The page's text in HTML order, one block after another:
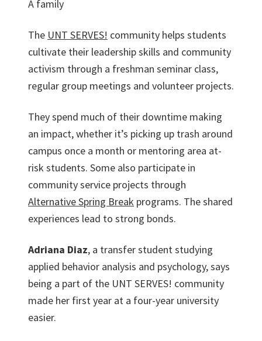
A family
The UNT SERVES! community helps students
cultivate their leadership skills and community
activism through a freshman seminar class,
regular group meetings and volunteer projects.
They spend much of their downtime making
an impact, whether it’s picking up trash around
campus once a month or mentoring area at-
risk students. Some also participate in
community service projects through
Alternative Spring Break programs. The shared
experiences lead to strong bonds.
Adriana Diaz, a transfer student studying
applied behavior analysis and psychology, says
being a part of the UNT SERVES! community
made her first year at a four-year university
easier.